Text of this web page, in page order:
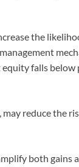
the
falls below
may reduce the
both gains